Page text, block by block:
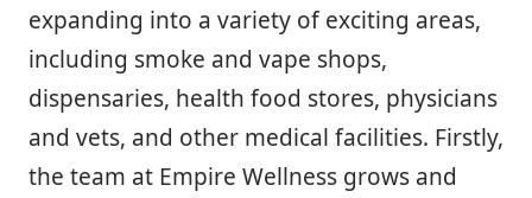
expanding into a variety of exciting areas,
including smoke and vape shops,
dispensaries, health food stores, physicians
and vets, and other medical facilities. Firstly,
the team at Empire Wellness grows and